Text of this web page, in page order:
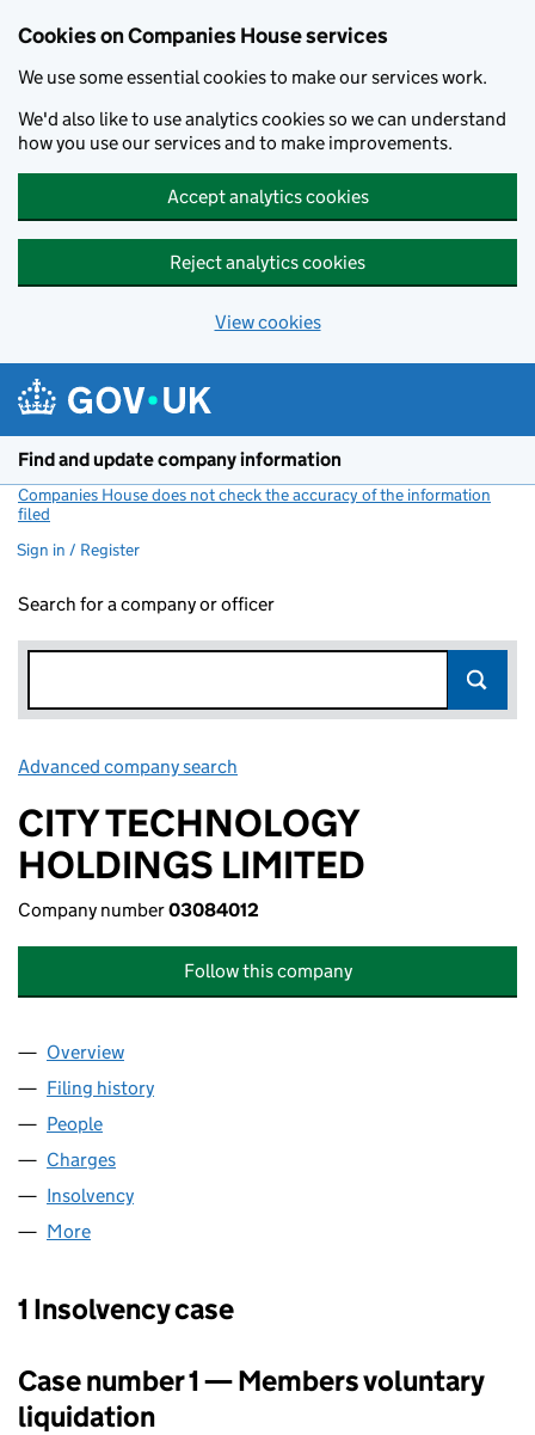
Cookies on Companies House services
We use some essential cookies to make our services work.
We'd also like to use analytics cookies so we can understand
how you use our services and to make improvements.
Accept analytics cookies
Reject analytics cookies
View cookies
Find and update company information
Companies House does not check the accuracy of the information
filed
Sign in / Register
Search for a company or officer
Advanced company search
CITY TECHNOLOGY
HOLDINGS LIMITED
Company number03084012
Follow this company
Company
Overview
Filing history
People
Charges
Insolvency
More
1 Insolvency case
Case number 1 — Members voluntary
liquidation